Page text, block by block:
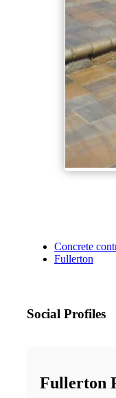
Concrete
Fullerton
Social Profiles
Fullerton